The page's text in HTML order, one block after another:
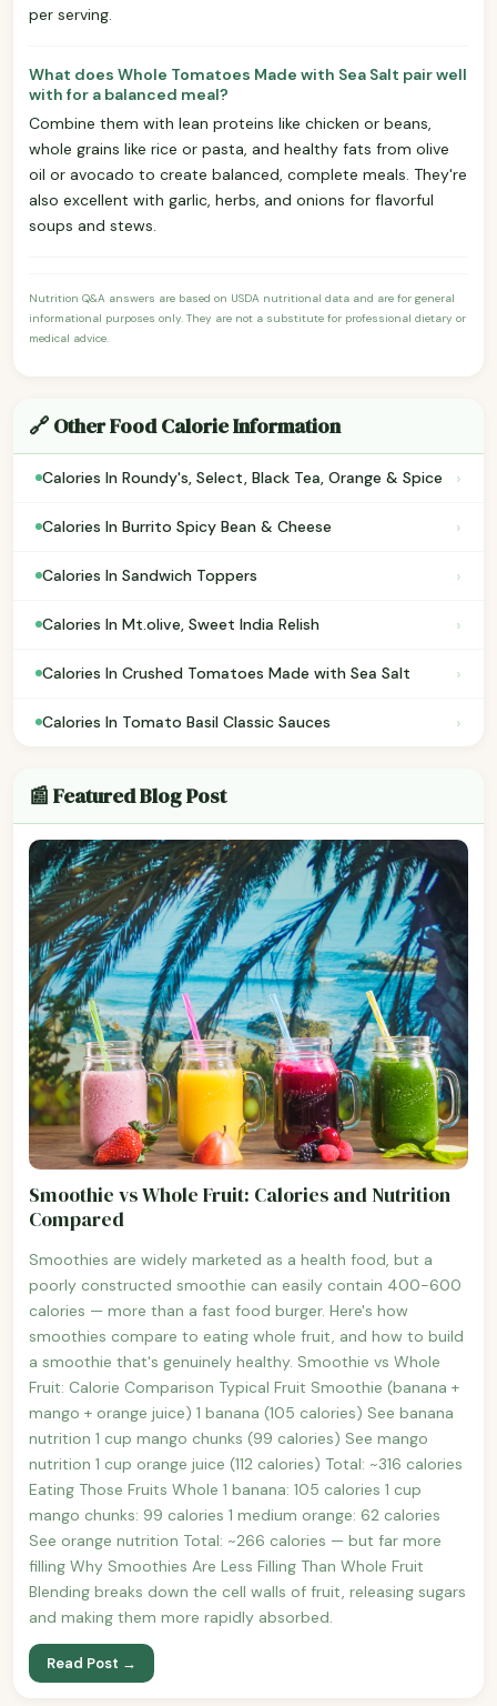
per serving.
What does Whole Tomatoes Made with Sea Salt pair well
with for a balanced meal?
Combine them with lean proteins like chicken or beans,
whole grains like rice or pasta, and healthy fats from olive
oil or avocado to create balanced, complete meals. They're
also excellent with garlic, herbs, and onions for flavorful
soups and stews.
Nutrition Q&A answers are based on USDA nutritional data and are for general
informational purposes only. They are not a substitute for professional dietary or
medical advice.
🔗 Other Food Calorie Information
Calories In Roundy's, Select, Black Tea, Orange & Spice ›
Calories In Burrito Spicy Bean & Cheese ›
Calories In Sandwich Toppers ›
Calories In Mt.olive, Sweet India Relish ›
Calories In Crushed Tomatoes Made with Sea Salt ›
Calories In Tomato Basil Classic Sauces ›
📰 Featured Blog Post
Smoothie vs Whole Fruit: Calories and Nutrition
Compared
Smoothies are widely marketed as a health food, but a
poorly constructed smoothie can easily contain 400-600
calories — more than a fast food burger. Here's how
smoothies compare to eating whole fruit, and how to build
a smoothie that's genuinely healthy. Smoothie vs Whole
Fruit: Calorie Comparison Typical Fruit Smoothie (banana +
mango + orange juice) 1 banana (105 calories) See banana
nutrition 1 cup mango chunks (99 calories) See mango
nutrition 1 cup orange juice (112 calories) Total: ~316 calories
Eating Those Fruits Whole 1 banana: 105 calories 1 cup
mango chunks: 99 calories 1 medium orange: 62 calories
See orange nutrition Total: ~266 calories — but far more
filling Why Smoothies Are Less Filling Than Whole Fruit
Blending breaks down the cell walls of fruit, releasing sugars
and making them more rapidly absorbed.
Read Post →